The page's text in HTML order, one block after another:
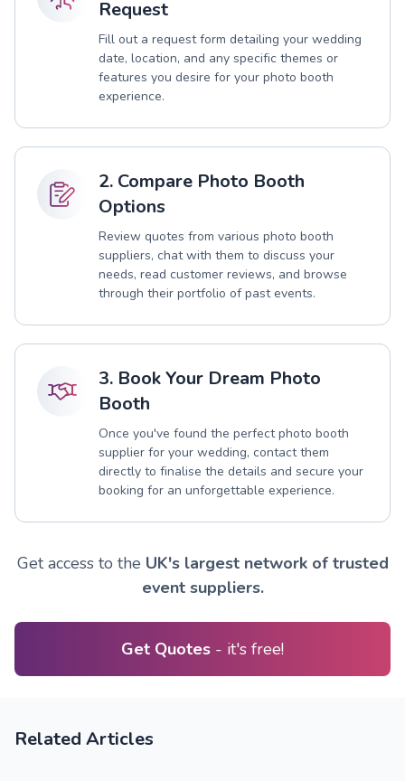
Request
Fill out a request form detailing your wedding
date, location, and any specific themes or
features you desire for your photo booth
experience.
2. Compare Photo Booth
Options
Review quotes from various photo booth
suppliers, chat with them to discuss your
needs, read customer reviews, and browse
through their portfolio of past events.
3. Book Your Dream Photo
Booth
Once you've found the perfect photo booth
supplier for your wedding, contact them
directly to finalise the details and secure your
booking for an unforgettable experience.
Get access to the UK's largest network of trusted
event suppliers.
Get Quotes - it's free!
Related Articles